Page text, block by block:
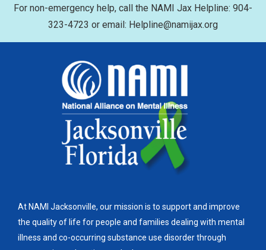
For non-emergency help, call the NAMI Jax Helpline: 904-
323-4723 or email: Helpline@namijax.org
At NAMI Jacksonville, our mission is to support and improve
the quality of life for people and families dealing with mental
illness and co-occurring substance use disorder through